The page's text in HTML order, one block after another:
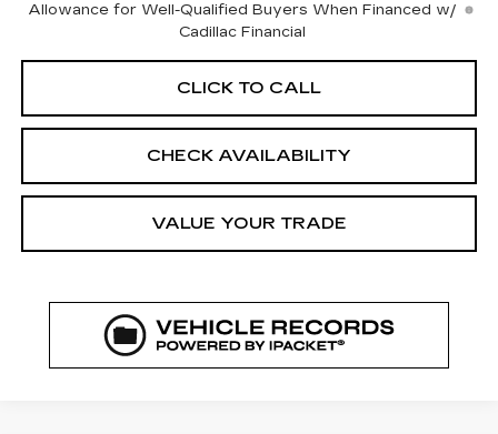
Allowance for Well-Qualified Buyers When Financed w/
Cadillac Financial
CLICK TO CALL
CHECK AVAILABILITY
VALUE YOUR TRADE